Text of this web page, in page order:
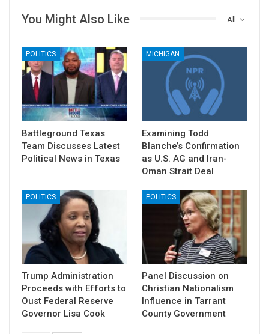
All
You Might Also Like
POLITICS
Battleground Texas
Team Discusses Latest
Political News in Texas
MICHIGAN
Examining Todd
Blanche’s Confirmation
as U.S. AG and Iran-
Oman Strait Deal
POLITICS
Trump Administration
Proceeds with Efforts to
Oust Federal Reserve
Governor Lisa Cook
POLITICS
Panel Discussion on
Christian Nationalism
Influence in Tarrant
County Government